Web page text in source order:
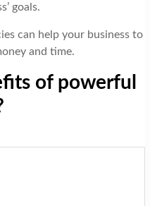
goals.
can help your business to
and time.
of powerful